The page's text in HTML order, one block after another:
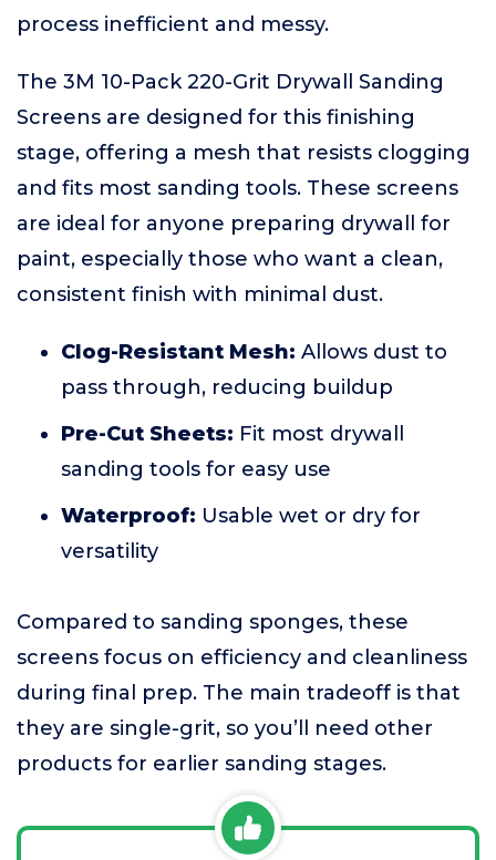
process inefficient and messy.
The 3M 10-Pack 220-Grit Drywall Sanding
Screens are designed for this finishing
stage, offering a mesh that resists clogging
and fits most sanding tools. These screens
are ideal for anyone preparing drywall for
paint, especially those who want a clean,
consistent finish with minimal dust.
Clog-Resistant Mesh: Allows dust to
pass through, reducing buildup
Pre-Cut Sheets: Fit most drywall
sanding tools for easy use
Waterproof: Usable wet or dry for
versatility
Compared to sanding sponges, these
screens focus on efficiency and cleanliness
during final prep. The main tradeoff is that
they are single-grit, so you’ll need other
products for earlier sanding stages.